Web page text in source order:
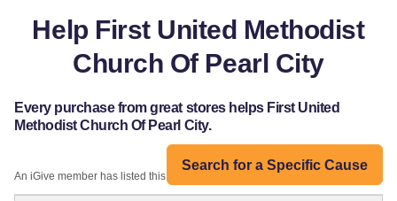
Help First United Methodist
Church Of Pearl City
Every purchase from great stores helps First United
Methodist Church Of Pearl City.
Search for a Specific Cause
An iGive member has listed this organization: